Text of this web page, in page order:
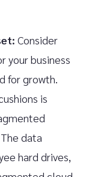
Consider
your business
for growth.
is
data
hard drives,